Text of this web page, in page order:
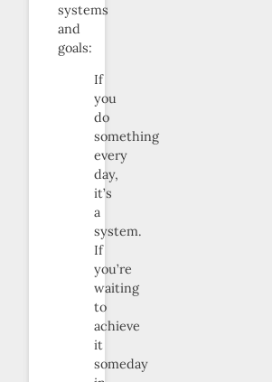
systems
and
goals:
If
you
do
something
every
day,
it’s
a
system.
If
you’re
waiting
to
achieve
it
someday